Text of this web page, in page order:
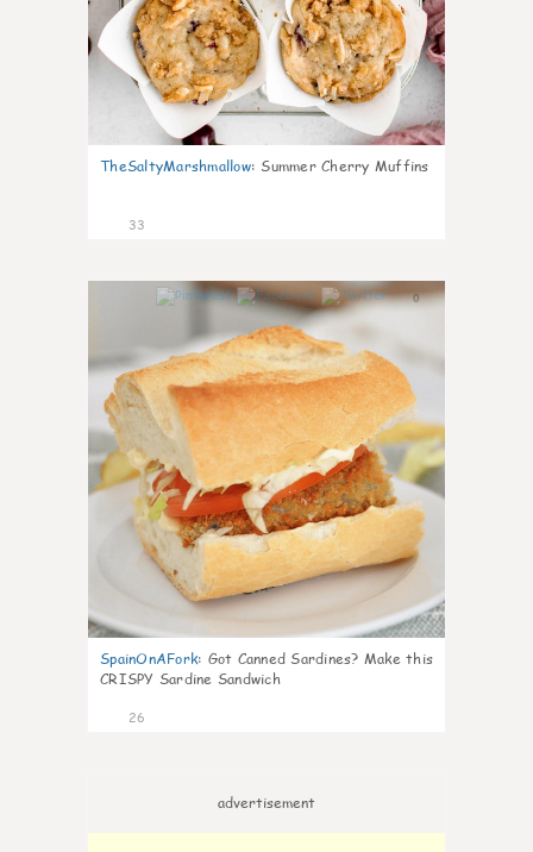
TheSaltyMarshmallow: Summer Cherry Muffins
33
0
SpainOnAFork: Got Canned Sardines? Make this
CRISPY Sardine Sandwich
26
advertisement